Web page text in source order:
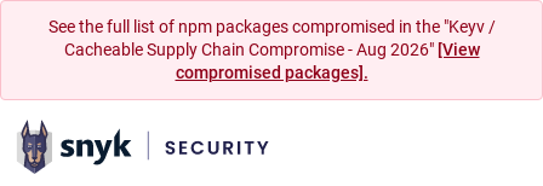
See the full list of npm packages compromised in the "Keyv /
Cacheable Supply Chain Compromise - Aug 2026" [View
compromised packages].